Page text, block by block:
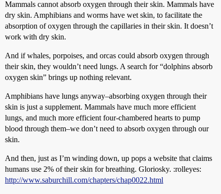
Mammals cannot absorb oxygen through their skin. Mammals have
dry skin. Amphibians and worms have wet skin, to facilitate the
absorption of oxygen through the capillaries in their skin. It doesn’t
work with dry skin.
And if whales, porpoises, and orcas could absorb oxygen through
their skin, they wouldn’t need lungs. A search for “dolphins absorb
oxygen skin” brings up nothing relevant.
Amphibians have lungs anyway–absorbing oxygen through their
skin is just a supplement. Mammals have much more efficient
lungs, and much more efficient four-chambered hearts to pump
blood through them–we don’t need to absorb oxygen through our
skin.
And then, just as I’m winding down, up pops a website that claims
humans use 2% of their skin for breathing. Gloriosky. :rolleyes:
http://www.saburchill.com/chapters/chap0022.html